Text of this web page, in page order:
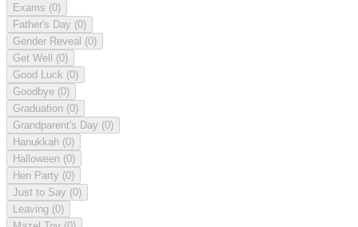
Exams (0)
Father's Day (0)
Gender Reveal (0)
Get Well (0)
Good Luck (0)
Goodbye (0)
Graduation (0)
Grandparent's Day (0)
Hanukkah (0)
Halloween (0)
Hen Party (0)
Just to Say (0)
Leaving (0)